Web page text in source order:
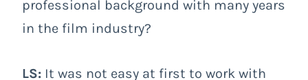
professional background with many years
in the film industry?
LS: It was not easy at first to work with